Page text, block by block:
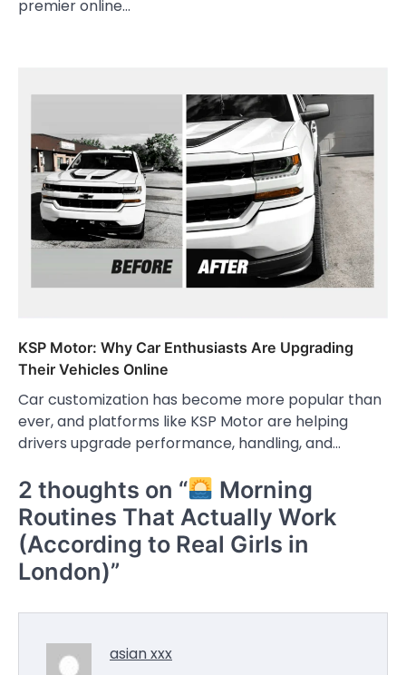
premier online…
KSP Motor: Why Car Enthusiasts Are Upgrading
Their Vehicles Online
Car customization has become more popular than
ever, and platforms like KSP Motor are helping
drivers upgrade performance, handling, and…
2 thoughts on “
Morning
Routines That Actually Work
(According to Real Girls in
London)”
asian xxx